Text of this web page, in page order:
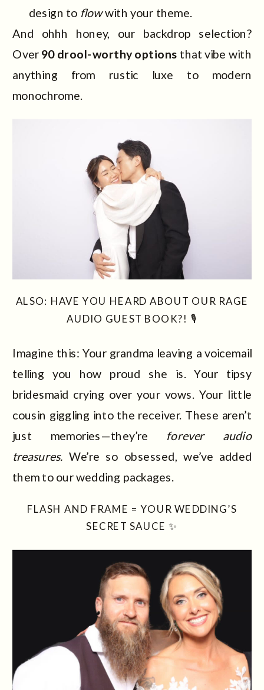
design to flowwith your theme.
And ohhh honey, our backdrop selection?
Over 90 drool-worthy options that vibe with
anything from rustic luxe to modern
monochrome.
ALSO: HAVE YOU HEARD ABOUT OUR RAGE
AUDIO GUEST BOOK?! 🎙️
Imagine this: Your grandma leaving a voicemail
telling you how proud she is. Your tipsy
bridesmaid crying over your vows. Your little
cousin giggling into the receiver. These aren’t
just memories—they’re forever audio
treasures. We’re so obsessed, we’ve added
them to our wedding packages.
FLASH AND FRAME = YOUR WEDDING’S
SECRET SAUCE ✨